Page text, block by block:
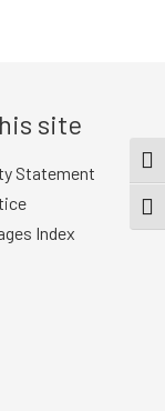
site
Statement
Index